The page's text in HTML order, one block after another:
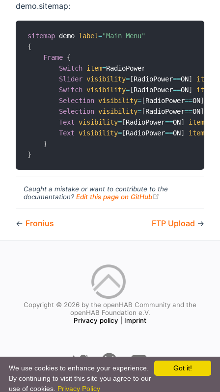
demo.sitemap:
sitemap demo label="Main Menu"
{
Frame {
Switch item=RadioPower
Slider visibility= [RadioPower==ON] item
Switch visibility= [RadioPower==ON] item
Selection visibility= [RadioPower==ON]
Selection visibility= [RadioPower==ON]
Text visibility= [RadioPower==ON] item
Text visibility= [RadioPower==ON] item
}
}
Caught a mistake or want to contribute to the
documentation? Edit this page on GitHub
← Fronius FTP Upload →
Copyright © 2026 by the openHAB Community and the
openHAB Foundation e.V.
Privacy policy
Imprint
Got it!
We use cookies to enhance your experience.
By continuing to visit this site you agree to our
use of cookies. Privacy Policy